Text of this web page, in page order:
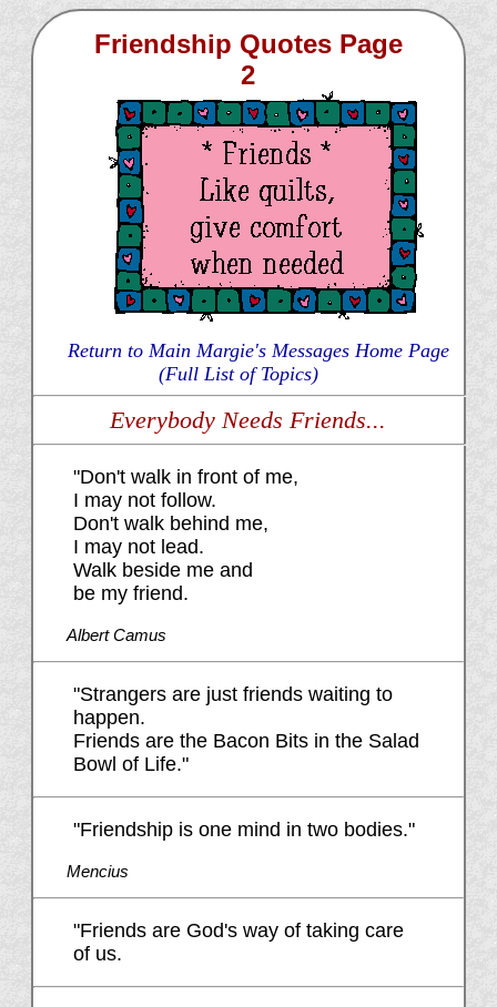
Friendship Quotes Page
2
Return to Main Margie's Messages Home Page
(Full List of Topics)
Everybody Needs Friends...
"Don't walk in front of me,
I may not follow.
Don't walk behind me,
I may not lead.
Walk beside me and
be my friend.
Albert Camus
"Strangers are just friends waiting to
happen.
Friends are the Bacon Bits in the Salad
Bowl of Life."
"Friendship is one mind in two bodies."
Mencius
"Friends are God's way of taking care
of us.